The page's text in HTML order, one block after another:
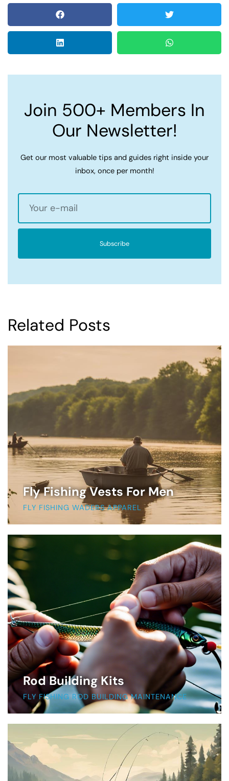
Join 500+ Members In
Our Newsletter!
Get our most valuable tips and guides right inside your
inbox, once per month!
Subscribe
Related Posts
Fly Fishing Vests For Men
FLY FISHING WADERS APPAREL
Rod Building Kits
FLY FISHING ROD BUILDING MAINTENANCE